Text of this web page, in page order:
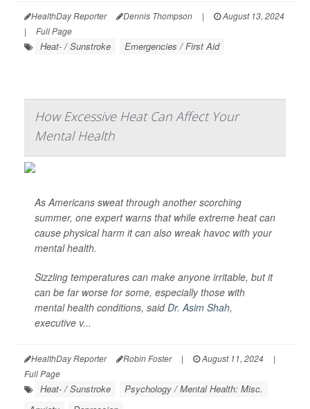
HealthDay Reporter Dennis Thompson |
August 13, 2024
|
Full Page
Heat- / Sunstroke Emergencies / First Aid
How Excessive Heat Can Affect Your
Mental Health
As Americans sweat through another scorching
summer, one expert warns that while extreme heat can
cause physical harm it can also wreak havoc with your
mental health.
Sizzling temperatures can make anyone irritable, but it
can be far worse for some, especially those with
mental health conditions, saidDr. Asim Shah,
executive v...
HealthDay Reporter Robin Foster | August 11, 2024
|
Full Page
Heat- / Sunstroke
Psychology / Mental Health: Misc.